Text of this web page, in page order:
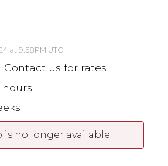
at 9:58PM UTC
Contact us for rates
hours
is no longer available